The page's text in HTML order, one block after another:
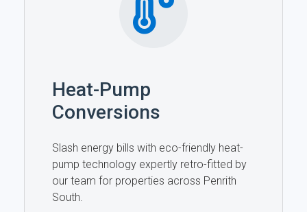
Heat-Pump
Conversions
Slash energy bills with eco-friendly heat-
pump technology expertly retro-fitted by
our team for properties across Penrith
South.